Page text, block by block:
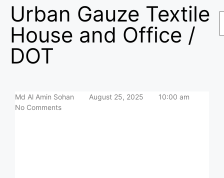
Urban Gauze Textile
House and Office /
DOT
Md Al Amin Sohan August 25, 2025
10:00 am
No Comments